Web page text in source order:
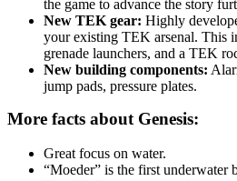
the game to advance the story
New TEK gear: Highly
your existing TEK arsenal. This
grenade launchers, and a TEK
New building components:
jump pads, pressure plates.
More facts about Genesis:
Great focus on water.
“Moeder” is the first underwater